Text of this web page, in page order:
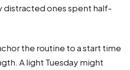
distracted ones spent half-
the routine to a start time
A light Tuesday might